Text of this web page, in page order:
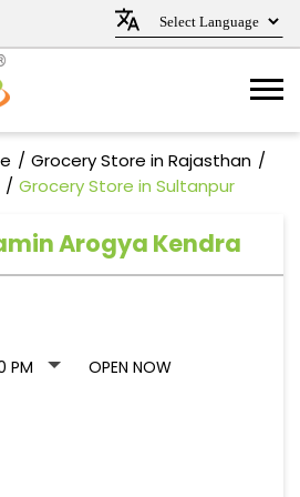
Grocery Store in Rajasthan
Grocery Store in Sultanpur
Arogya Kendra
PM
OPEN NOW